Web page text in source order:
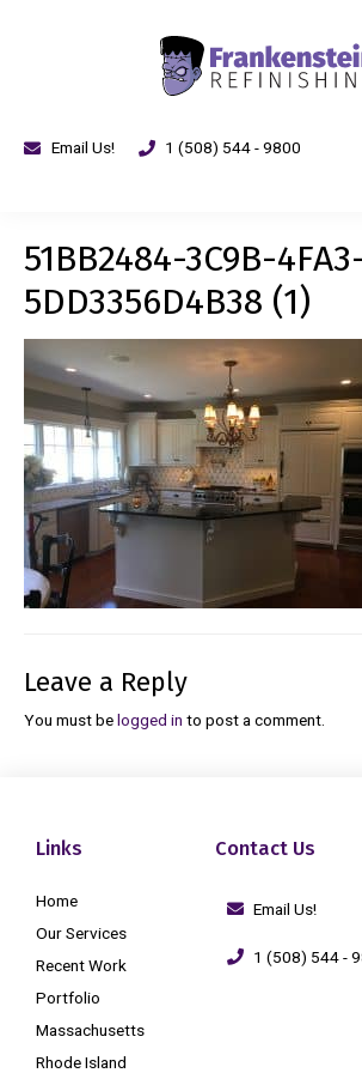
Email Us! 1 (508) 544 - 9800
51BB2484-3C9B-
5DD3356D4B38 (1)
Leave a Reply
You must belogged in to post a comment.
Links
Home
Our Services
Recent Work
Portfolio
Massachusetts
Rhode Island
Contact Us
Email Us!
1 (508) 544 -